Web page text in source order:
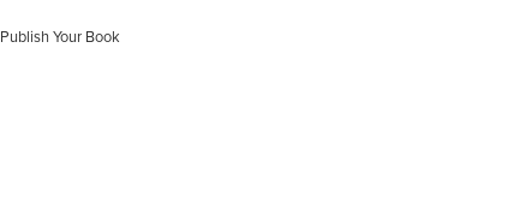
Publish Your Book